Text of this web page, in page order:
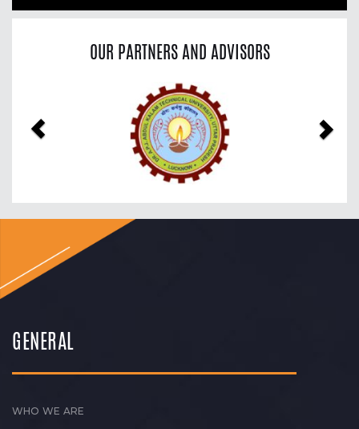
OUR PARTNERS AND ADVISORS
GENERAL
WHO WE ARE